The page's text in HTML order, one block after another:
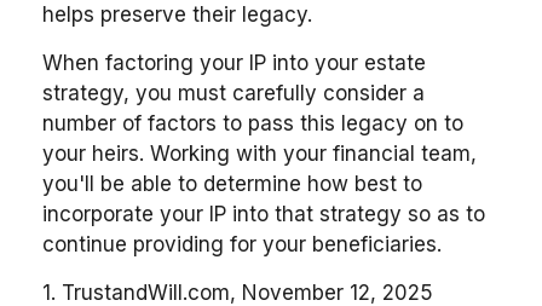
helps preserve their legacy.
When factoring your IP into your estate
strategy, you must carefully consider a
number of factors to pass this legacy on to
your heirs. Working with your financial team,
you'll be able to determine how best to
incorporate your IP into that strategy so as to
continue providing for your beneficiaries.
1. TrustandWill.com, November 12, 2025